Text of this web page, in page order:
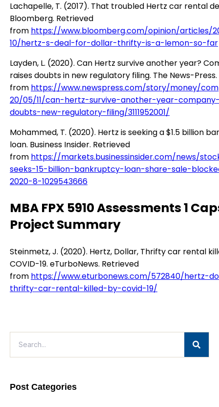
Lachapelle, T. (2017). That troubled Hertz car rental
Bloomberg. Retrieved
from https://www.bloomberg.com/opinion/articles/
10/hertz-s-deal-for-dollar-thrifty-is-a-lemon-so-far
Layden, L. (2020). Can Hertz survive another year?
raises doubts in new regulatory filing. The News-
from https://www.newspress.com/story/money/
20/05/11/can-hertz-survive-another-year-
doubts-new-regulatory-filing/3111952001/
Mohammed, T. (2020). Hertz is seeking a $1.5 billion
loan. Business Insider. Retrieved
from https://markets.businessinsider.com/news/
seeks-15-billion-bankruptcy-loan-share-sale-
2020-8-1029543666
MBA FPX 5910 Assessments 1
Project Summary
Steinmetz, J. (2020). Hertz, Dollar, Thrifty car rental
COVID-19. eTurboNews. Retrieved
from https://www.eturbonews.com/572840/hertz-
thrifty-car-rental-killed-by-covid-19/
Post Categories